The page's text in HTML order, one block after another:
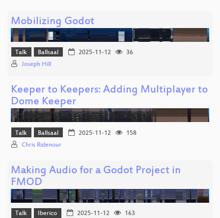
Mobilizing Godot
Talk Ballsaal 2025-11-12
36
Joseph Hill
Keeper to Keepers: Adding Multiplayer to
Dome Keeper
Talk Ballsaal 2025-11-12
158
Chris Ridenour
Making Audio for a Godot Project in
FMOD
Talk Iberico 2025-11-12
163